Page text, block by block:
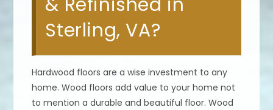
Sterling, VA?
Hardwood floors are a wise investment to any
home. Wood floors add value to your home not
to mention a durable and beautiful floor. Wood